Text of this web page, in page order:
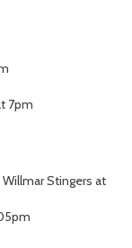
7pm
Stingers at